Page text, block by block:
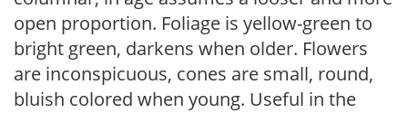
open proportion. Foliage is yellow-green to
bright green, darkens when older. Flowers
are inconspicuous, cones are small, round,
bluish colored when young. Useful in the